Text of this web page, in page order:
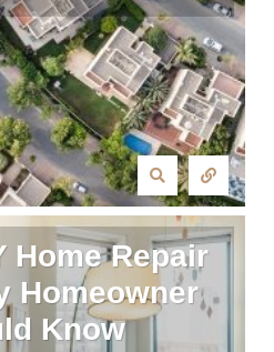
Home Repair
Homeowner
Know